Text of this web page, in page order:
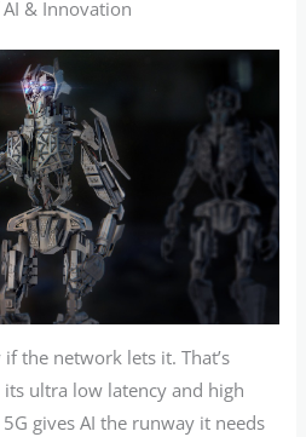
& Innovation
the network lets it. That’s
ultra low latency and high
gives AI the runway it needs